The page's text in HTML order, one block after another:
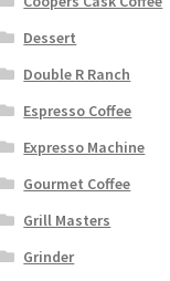
Dessert
Double R Ranch
Espresso Coffee
Expresso Machine
Gourmet Coffee
Grill Masters
Grinder